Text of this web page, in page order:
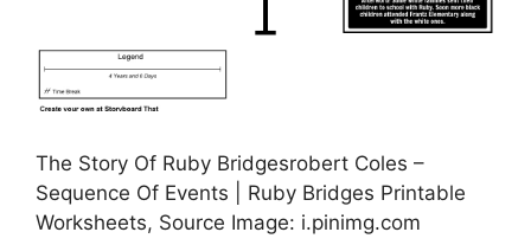
The Story Of Ruby Bridgesrobert Coles –
Sequence Of Events | Ruby Bridges Printable
Worksheets, Source Image: i.pinimg.com